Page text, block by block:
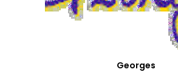
Georges